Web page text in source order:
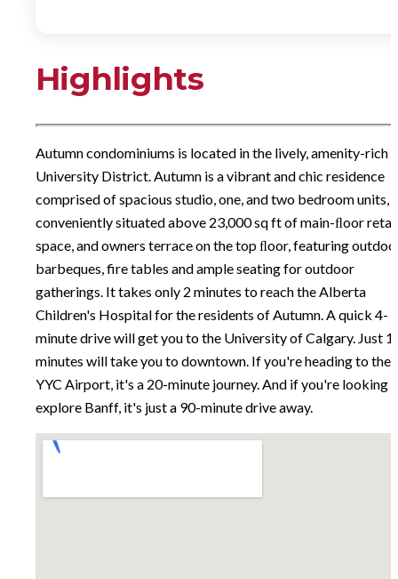
Highlights
Autumn condominiums is located in the lively, amenity-rich
University District. Autumn is a vibrant and chic residence
comprised of spacious studio, one, and two bedroom units,
conveniently situated above 23,000 sq ft of main-ﬂoor retail
space, and owners terrace on the top ﬂoor, featuring
barbeques, fire tables and ample seating for outdoor
gatherings. It takes only 2 minutes to reach the Alberta
Children's Hospital for the residents of Autumn. A quick 4-
minute drive will get you to the University of Calgary. Just
minutes will take you to downtown. If you're heading to the
YYC Airport, it's a 20-minute journey. And if you're looking
explore Banff, it's just a 90-minute drive away.